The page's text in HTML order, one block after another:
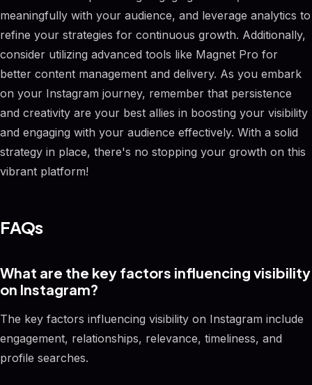
meaningfully with your audience, and leverage analytics to
refine your strategies for continuous growth. Additionally,
consider utilizing advanced tools like Magnet Pro for
better content management and delivery. As you embark
on your Instagram journey, remember that persistence
and creativity are your best allies in boosting your visibility
and engaging with your audience effectively. With a solid
strategy in place, there's no stopping your growth on this
vibrant platform!
FAQs
What are the key factors influencing visibility
on Instagram?
The key factors influencing visibility on Instagram include
engagement, relationships, relevance, timeliness, and
profile searches.